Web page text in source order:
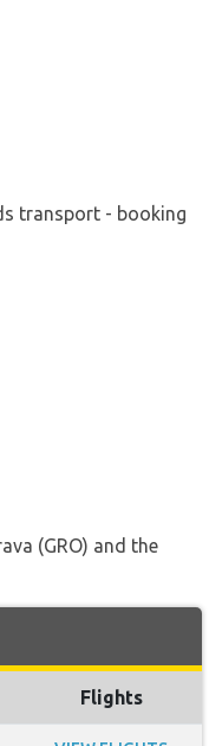
transport - booking
(GRO) and the
Flights